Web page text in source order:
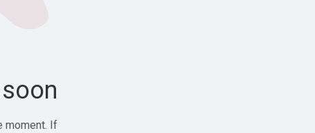
moment. If